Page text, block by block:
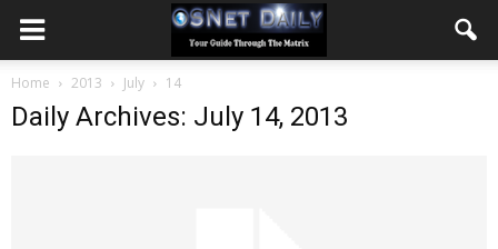
Home 2013 July 14
Daily Archives: July 14, 2013